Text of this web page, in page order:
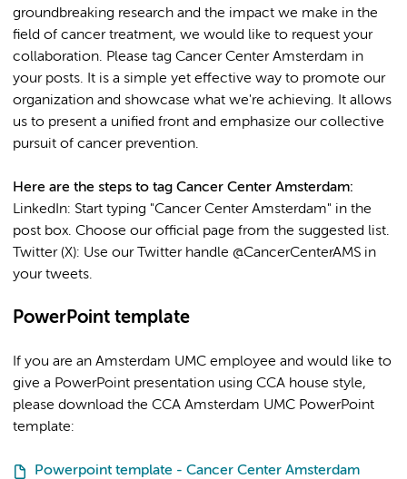
groundbreaking research and the impact we make in the
field of cancer treatment, we would like to request your
collaboration. Please tag Cancer Center Amsterdam in
your posts. It is a simple yet effective way to promote our
organization and showcase what we're achieving. It allows
us to present a unified front and emphasize our collective
pursuit of cancer prevention.
Here are the steps to tag Cancer Center Amsterdam:
LinkedIn: Start typing "Cancer Center Amsterdam" in the
post box. Choose our official page from the suggested list.
Twitter (X): Use our Twitter handle @CancerCenterAMS in
your tweets.
PowerPoint template
If you are an Amsterdam UMC employee and would like to
give a PowerPoint presentation using CCA house style,
please download the CCA Amsterdam UMC PowerPoint
template:
Powerpoint template - Cancer Center Amsterdam